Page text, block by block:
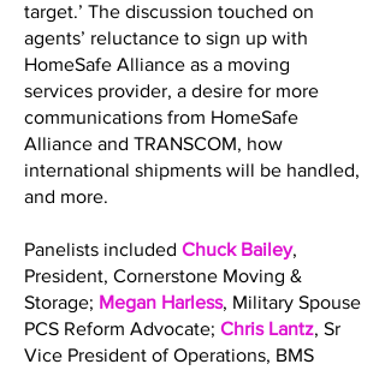
target.’ The discussion touched on
agents’ reluctance to sign up with
HomeSafe Alliance as a moving
services provider, a desire for more
communications from HomeSafe
Alliance and TRANSCOM, how
international shipments will be handled,
and more.
Panelists included Chuck Bailey,
President, Cornerstone Moving &
Storage; Megan Harless, Military Spouse
PCS Reform Advocate; Chris Lantz, Sr
Vice President of Operations, BMS